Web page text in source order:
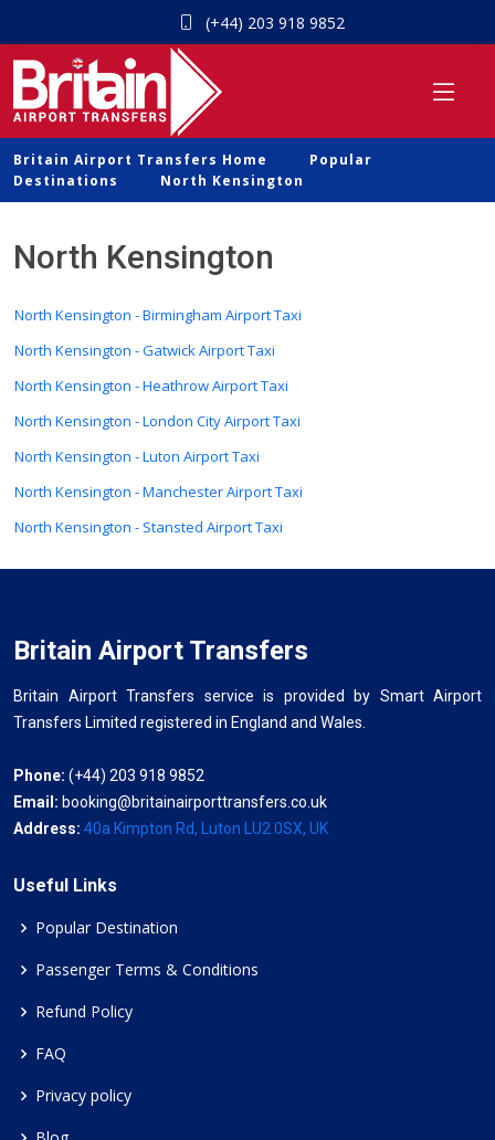
(+44) 203 918 9852
Britain Airport Transfers Home
Popular
Destinations
North Kensington
North Kensington
North Kensington - Birmingham Airport Taxi
North Kensington - Gatwick Airport Taxi
North Kensington - Heathrow Airport Taxi
North Kensington - London City Airport Taxi
North Kensington - Luton Airport Taxi
North Kensington - Manchester Airport Taxi
North Kensington - Stansted Airport Taxi
Britain Airport Transfers
Britain Airport Transfers service is provided by Smart Airport
Transfers Limited registered in England and Wales.
Phone: (+44) 203 918 9852
Email: booking@britainairporttransfers.co.uk
Address: 40a Kimpton Rd, Luton LU2 0SX, UK
Useful Links
Popular Destination
Passenger Terms & Conditions
Refund Policy
FAQ
Privacy policy